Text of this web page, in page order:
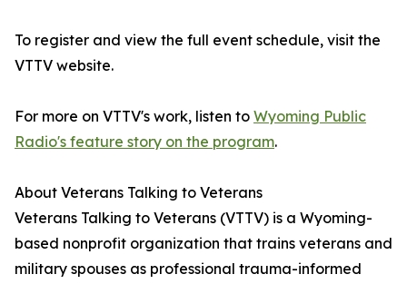
To register and view the full event schedule, visit the
VTTV website.
For more on VTTV's work, listen to Wyoming Public
Radio's feature story on the program.
About Veterans Talking to Veterans
Veterans Talking to Veterans (VTTV) is a Wyoming-
based nonprofit organization that trains veterans and
military spouses as professional trauma-informed